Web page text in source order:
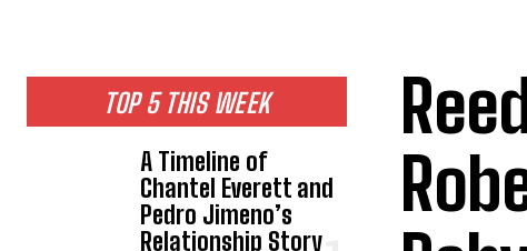
TOP 5 THIS WEEK
A Timeline of
Chantel Everett and
Pedro Jimeno’s
Relationship Story